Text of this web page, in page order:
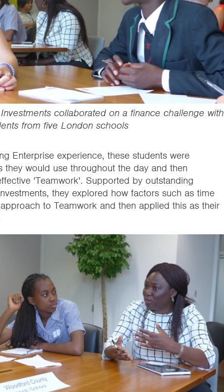
collaborated on a finance challenge with
from five London schools
Enterprise experience, these students were
would use throughout the day and then
'Teamwork'. Supported by outstanding
they explored how factors such as time
to Teamwork and then applied this as their